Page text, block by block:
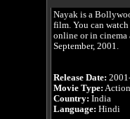
Nayak is a
film. You can
online or in cinema
September, 2001.
Release Date:
Movie Type: Action
Country: India
Language: Hindi